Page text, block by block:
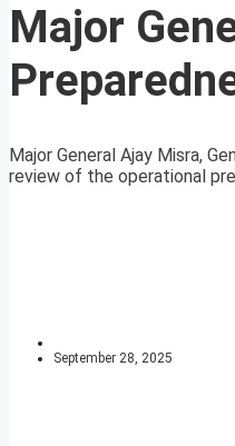
Major
Major General Ajay Misra,
review of the operational
September 28, 2025